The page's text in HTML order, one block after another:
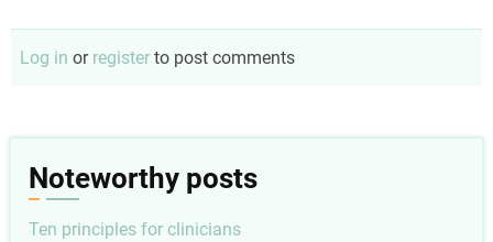
Log in or register to post comments
Noteworthy posts
Ten principles for clinicians